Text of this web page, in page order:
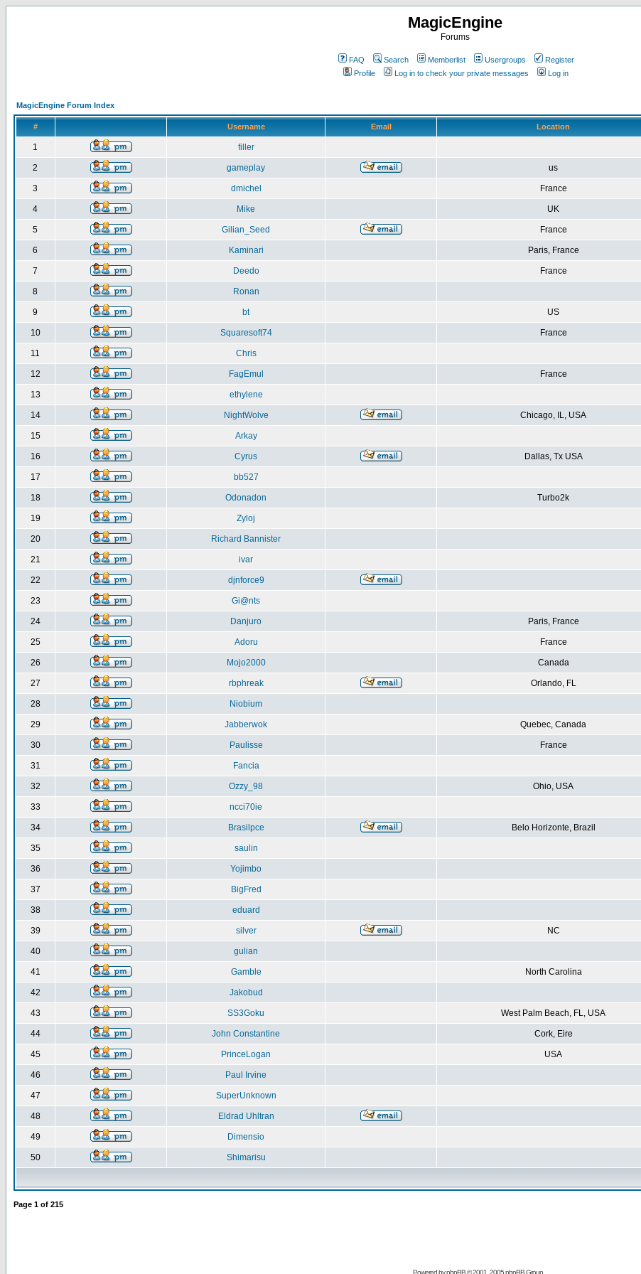
MagicEngine
Forums
FAQ Search Memberlist Usergroups
Register
Profile
Log in to check your private messages Log in
MagicEngine Forum Index
# Username Email Location
1 filler
2 gameplay us
3 dmichel France
4 Mike UK
5 Gilian_Seed France
6 Kaminari Paris, France
7 Deedo France
8 Ronan
9 bt US
10 Squaresoft74 France
11 Chris
12 FagEmul France
13 ethylene
14 NightWolve Chicago, IL, USA
15 Arkay
16 Cyrus Dallas, Tx USA
17 bb527
18 Odonadon Turbo2k
19 Zyloj
20 Richard Bannister
21 ivar
22 djnforce9
23 Gi@nts
24 Danjuro Paris, France
25 Adoru France
26 Mojo2000 Canada
27 rbphreak Orlando, FL
28 Niobium
29 Jabberwok Quebec, Canada
30 Paulisse France
31 Fancia
32 Ozzy_98 Ohio, USA
33 ncci70ie
34 Brasilpce Belo Horizonte, Brazil
35 saulin
36 Yojimbo
37 BigFred
38 eduard
39 silver NC
40 gulian
41 Gamble North Carolina
42 Jakobud
43 SS3Goku West Palm Beach, FL, USA
44 John Constantine Cork, Eire
45 PrinceLogan USA
46 Paul Irvine
47 SuperUnknown
48 Eldrad Uhltran
49 Dimensio
50 Shimarisu
Page 1 of 215
Powered byphpBB© 2001, 2005 phpBB Group